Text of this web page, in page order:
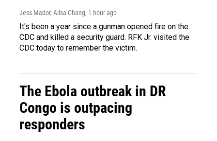
Jess Mador, Ailsa Chang, 1 hour ago
It's been a year since a gunman opened fire on the
CDC and killed a security guard. RFK Jr. visited the
CDC today to remember the victim.
The Ebola outbreak in DR
Congo is outpacing
responders